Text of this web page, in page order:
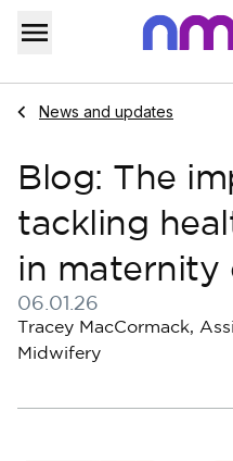
Skip to content
Menu
Home
Navigate to
News and updates
Blog: The
tackling
in maternity
06.01.26
Published on 06 January
Tracey MacCormack,
Midwifery